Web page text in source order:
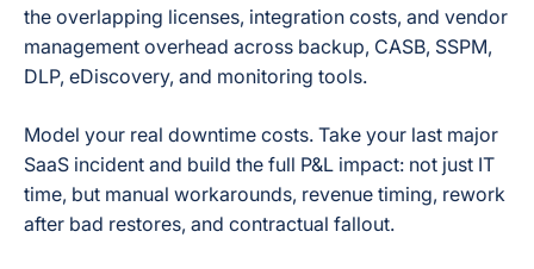
the overlapping licenses, integration costs, and vendor
management overhead across backup, CASB, SSPM,
DLP, eDiscovery, and monitoring tools.
Model your real downtime costs. Take your last major
SaaS incident and build the full P&L impact: not just IT
time, but manual workarounds, revenue timing, rework
after bad restores, and contractual fallout.